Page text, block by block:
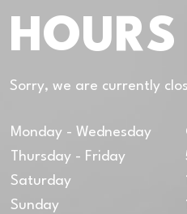
Dublin
HOURS
Sorry, we are currently
Monday - Wednesday
Thursday - Friday
Saturday
Sunday